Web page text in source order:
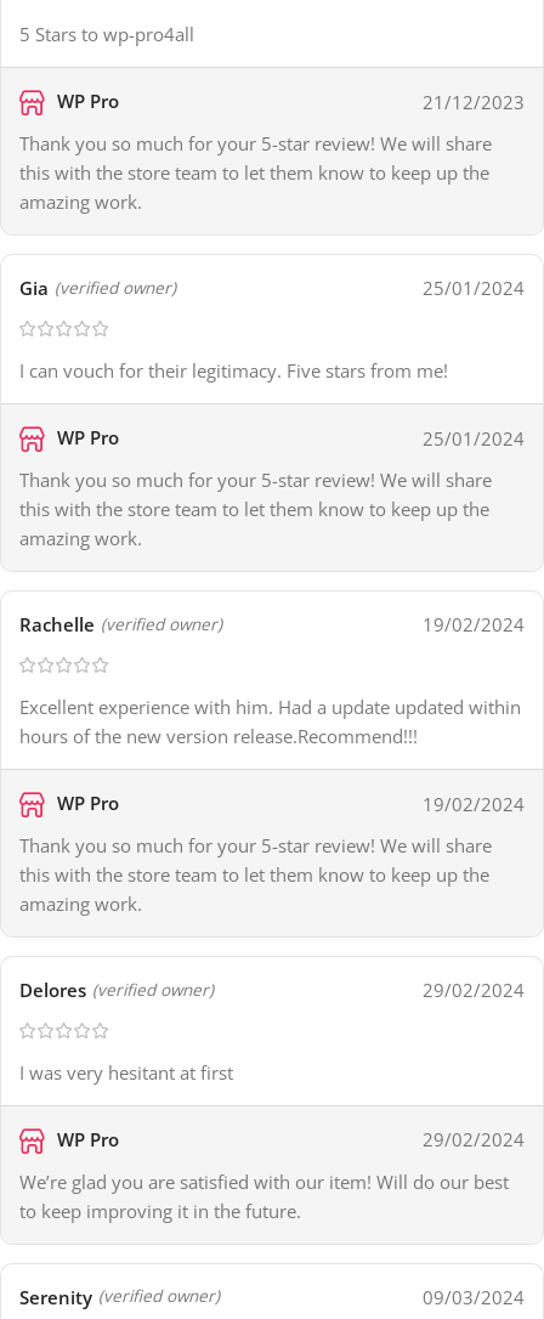
5 Stars to wp-pro4all
WP Pro
21/12/2023
Thank you so much for your 5-star review! We will share
this with the store team to let them know to keep up the
amazing work.
Gia (verified owner) 25/01/2024
I can vouch for their legitimacy. Five stars from me!
WP Pro
25/01/2024
Thank you so much for your 5-star review! We will share
this with the store team to let them know to keep up the
amazing work.
Rachelle (verified owner) 19/02/2024
Excellent experience with him. Had a update updated within
hours of the new version release.Recommend!!!
WP Pro
19/02/2024
Thank you so much for your 5-star review! We will share
this with the store team to let them know to keep up the
amazing work.
Delores (verified owner) 29/02/2024
I was very hesitant at first
WP Pro
29/02/2024
We’re glad you are satisfied with our item! Will do our best
to keep improving it in the future.
Serenity (verified owner) 09/03/2024